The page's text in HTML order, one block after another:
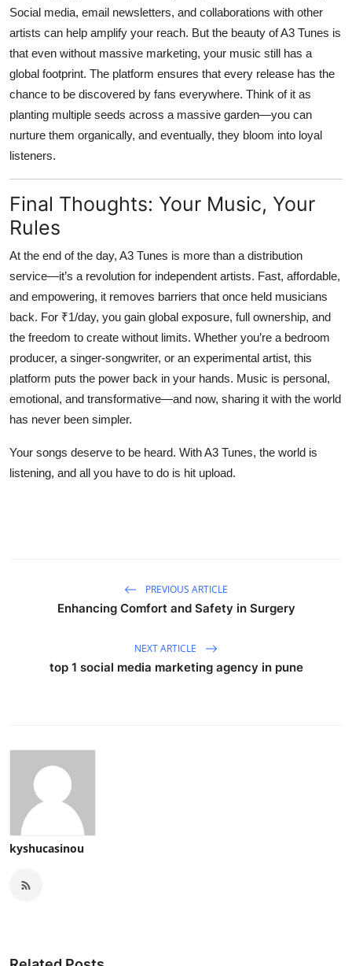
Social media, email newsletters, and collaborations with other
artists can help amplify your reach. But the beauty ofA3 Tunes is
that even without massive marketing, your music still has a
global footprint. The platform ensures that every release has the
chance to be discovered by fans everywhere. Think of it as
planting multiple seeds across a massive garden—you can
nurture them organically, and eventually, they bloom into loyal
listeners.
Final Thoughts: Your Music, Your
Rules
At the end of the day, A3 Tunes is more than a distribution
service—it’s a revolution for independent artists. Fast, affordable,
and empowering, it removes barriers that once held musicians
back. For ₹1/day, you gain global exposure, full ownership, and
the freedom to create without limits. Whether you’re a bedroom
producer, a singer-songwriter, or an experimental artist, this
platform puts the power back in your hands. Music is personal,
emotional, and transformative—and now, sharing it with the world
has never been simpler.
Your songs deserve to be heard. WithA3 Tunes, the world is
listening, and all you have to do is hit upload.
PREVIOUS ARTICLE
Enhancing Comfort and Safety in Surgery
NEXT ARTICLE
top 1 social media marketing agency in pune
kyshucasinou